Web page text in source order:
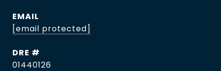
EMAIL
[email protected]
DRE #
01440126